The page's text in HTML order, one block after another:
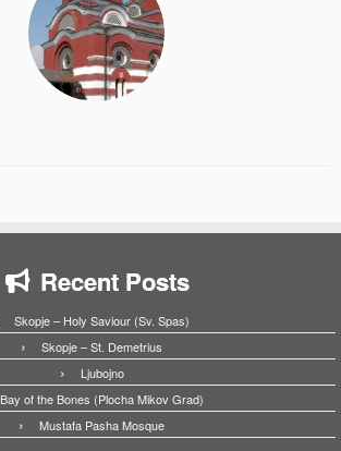
Recent Posts
Skopje – Holy Saviour (Sv. Spas)
Skopje – St. Demetrius
Ljubojno
Bay of the Bones (Plocha Mikov Grad)
Mustafa Pasha Mosque